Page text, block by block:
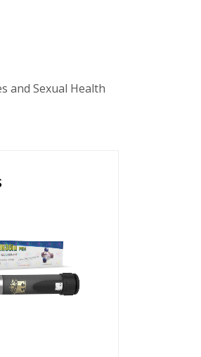
and Sexual Health